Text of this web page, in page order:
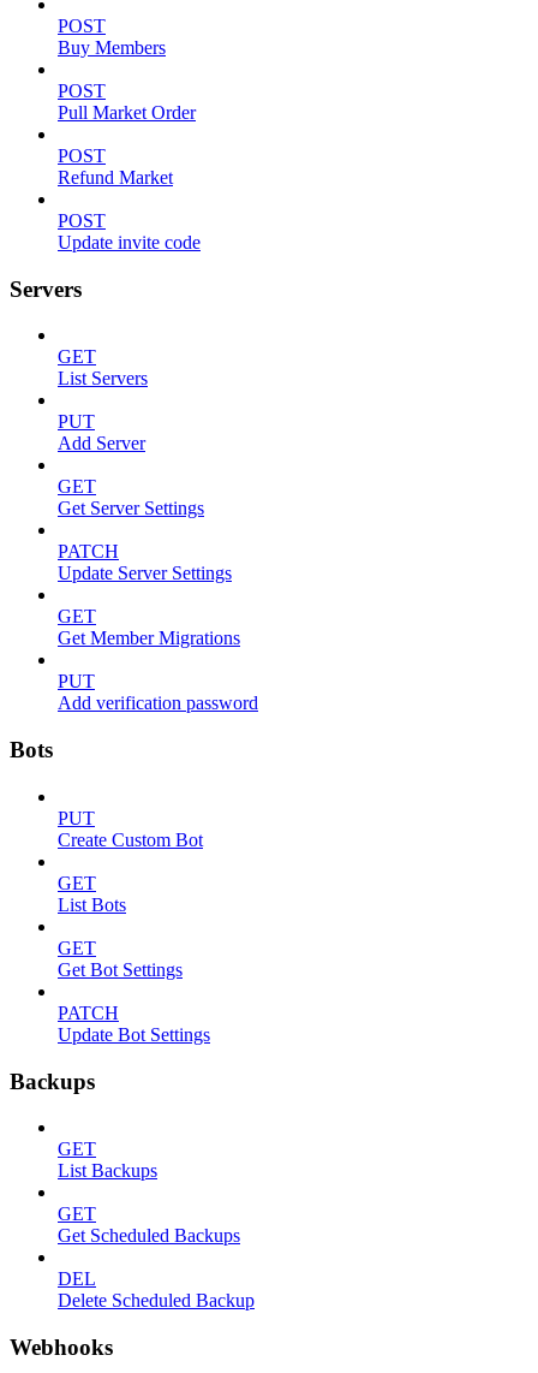
POST
Buy Members
POST
Pull Market Order
POST
Refund Market
POST
Update invite code
Servers
GET
List Servers
PUT
Add Server
GET
Get Server Settings
PATCH
Update Server Settings
GET
Get Member Migrations
PUT
Add verification password
Bots
PUT
Create Custom Bot
GET
List Bots
GET
Get Bot Settings
PATCH
Update Bot Settings
Backups
GET
List Backups
GET
Get Scheduled Backups
DEL
Delete Scheduled Backup
Webhooks